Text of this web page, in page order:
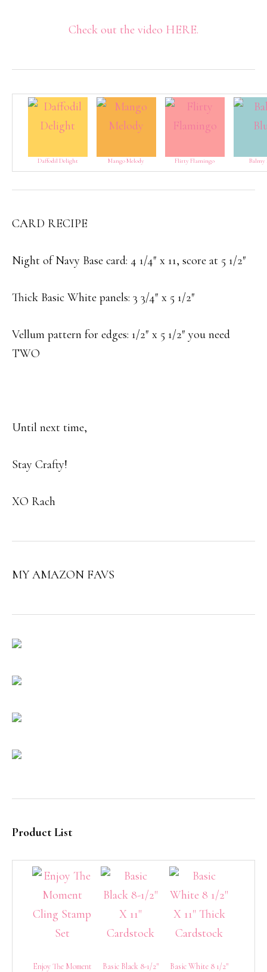
Check out the video HERE.
Daffodil Delight Mango Melody Flirty Flamingo Balmy
CARD RECIPE
Night of Navy Base card: 4 1/4″ x 11, score at 5 1/2″
Thick Basic White panels: 3 3/4″ x 5 1/2″
Vellum pattern for edges: 1/2″ x 5 1/2″ you need
TWO
Until next time,
Stay Crafty!
XO Rach
MY AMAZON FAVS
Product List
Enjoy The Moment
Basic Black 8-1/2″
Basic White 8 1/2″